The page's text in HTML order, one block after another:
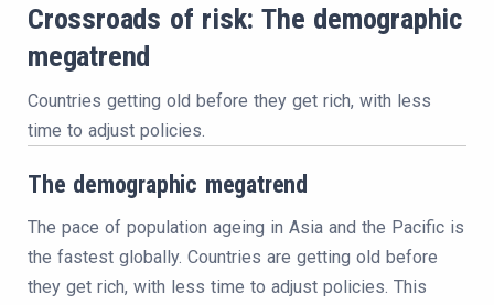
Crossroads of risk: The demographic
megatrend
Countries getting old before they get rich, with less
time to adjust policies.
The demographic megatrend
The pace of population ageing in Asia and the Pacific is
the fastest globally. Countries are getting old before
they get rich, with less time to adjust policies. This